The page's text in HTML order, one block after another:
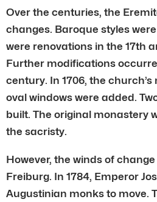
Over the centuries, the
changes. Baroque styles
were renovations in the 17th
Further modifications
century. In 1706, the church’s
oval windows were added.
built. The original monastery
the sacristy.
However, the winds of
Freiburg. In 1784, Emperor
Augustinian monks to move.